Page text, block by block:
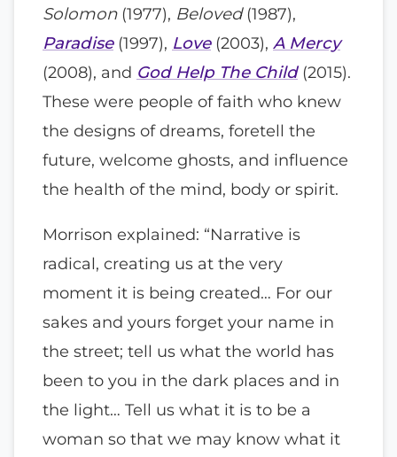
Solomon(1977), Beloved(1987),
Paradise(1997), Love(2003), A Mercy
(2008), and God Help The Child(2015).
These were people of faith who knew
the designs of dreams, foretell the
future, welcome ghosts, and influence
the health of the mind, body or spirit.
Morrison explained: “Narrative is
radical, creating us at the very
moment it is being created… For our
sakes and yours forget your name in
the street; tell us what the world has
been to you in the dark places and in
the light… Tell us what it is to be a
woman so that we may know what it